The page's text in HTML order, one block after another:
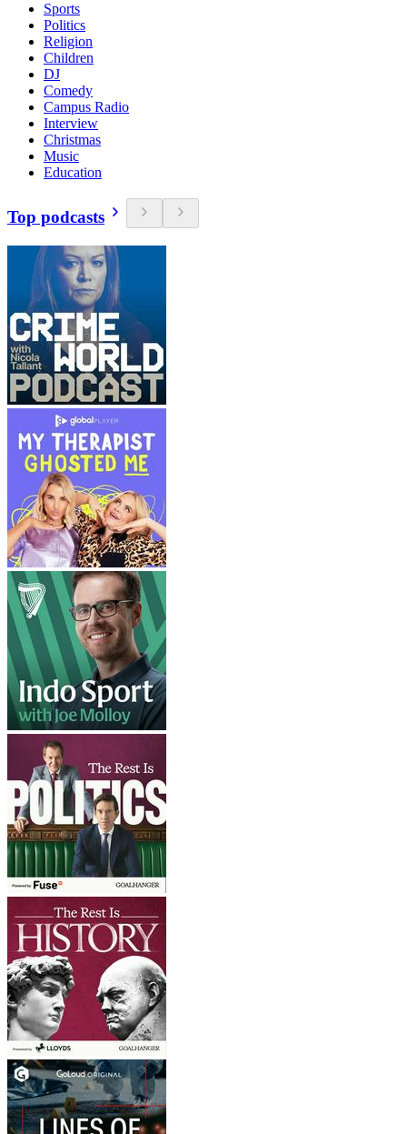
Sports
Politics
Religion
Children
DJ
Comedy
Campus Radio
Interview
Christmas
Music
Education
Top podcasts